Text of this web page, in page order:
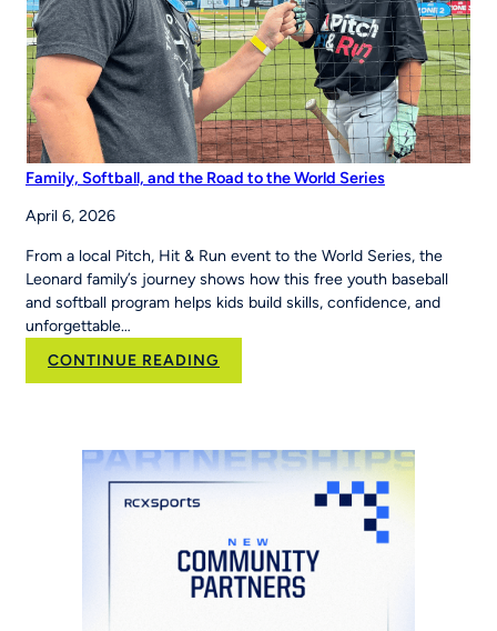
Family, Softball, and the Road to the World Series
April 6, 2026
From a local Pitch, Hit & Run event to the World Series, the
Leonard family’s journey shows how this free youth baseball
and softball program helps kids build skills, confidence, and
unforgettable…
CONTINUE READING
Family,
the
Road
World
Series